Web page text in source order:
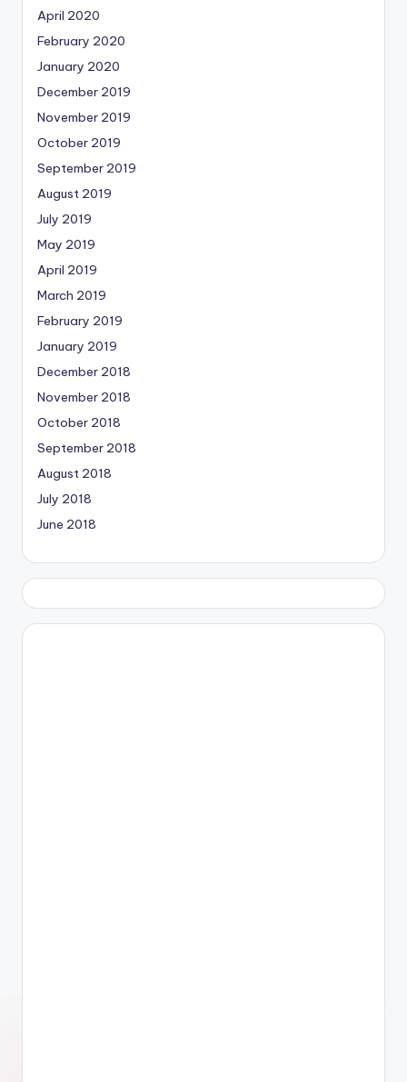
April 2020
February 2020
January 2020
December 2019
November 2019
October 2019
September 2019
August 2019
July 2019
May 2019
April 2019
March 2019
February 2019
January 2019
December 2018
November 2018
October 2018
September 2018
August 2018
July 2018
June 2018